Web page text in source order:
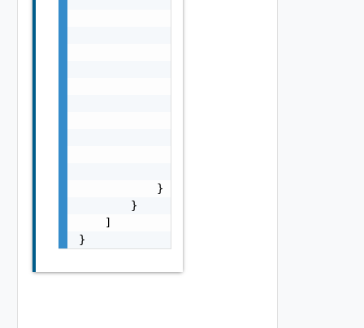
            }
        }
    ]
}